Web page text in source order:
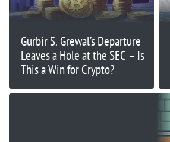
Gurbir S. Grewal’s Departure
Leaves a Hole at the SEC – Is
This a Win for Crypto?